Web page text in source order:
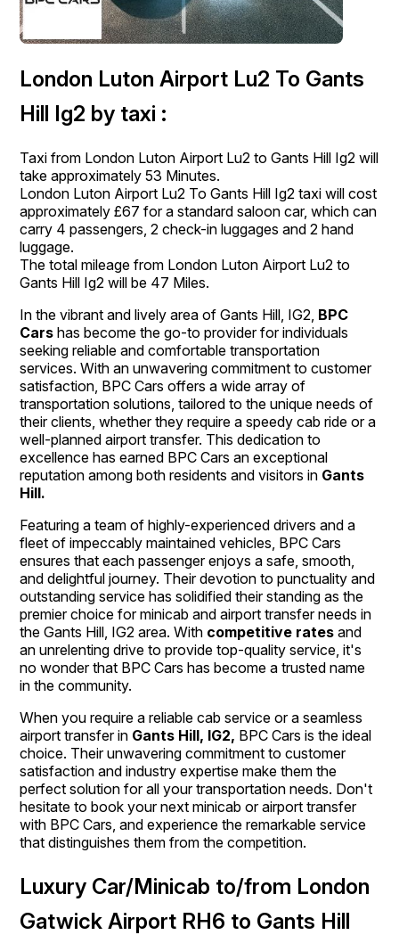
London Luton Airport Lu2 To Gants
Hill Ig2 by taxi :
Taxi from London Luton Airport Lu2 to Gants Hill Ig2 will
take approximately 53 Minutes.
London Luton Airport Lu2 To Gants Hill Ig2 taxi will cost
approximately £67 for a standard saloon car, which can
carry 4 passengers, 2 check-in luggages and 2 hand
luggage.
The total mileage from London Luton Airport Lu2 to
Gants Hill Ig2 will be 47 Miles.
In the vibrant and lively area of Gants Hill, IG2, BPC
Cars has become the go-to provider for individuals
seeking reliable and comfortable transportation
services. With an unwavering commitment to customer
satisfaction, BPC Cars offers a wide array of
transportation solutions, tailored to the unique needs of
their clients, whether they require a speedy cab ride or a
well-planned airport transfer. This dedication to
excellence has earned BPC Cars an exceptional
reputation among both residents and visitors in Gants
Hill.
Featuring a team of highly-experienced drivers and a
fleet of impeccably maintained vehicles, BPC Cars
ensures that each passenger enjoys a safe, smooth,
and delightful journey. Their devotion to punctuality and
outstanding service has solidified their standing as the
premier choice for minicab and airport transfer needs in
the Gants Hill, IG2 area. With competitive ratesand
an unrelenting drive to provide top-quality service, it's
no wonder that BPC Cars has become a trusted name
in the community.
When you require a reliable cab service or a seamless
airport transfer in Gants Hill, IG2, BPC Cars is the ideal
choice. Their unwavering commitment to customer
satisfaction and industry expertise make them the
perfect solution for all your transportation needs. Don't
hesitate to book your next minicab or airport transfer
with BPC Cars, and experience the remarkable service
that distinguishes them from the competition.
Luxury Car/Minicab to/from London
Gatwick Airport RH6 to Gants Hill